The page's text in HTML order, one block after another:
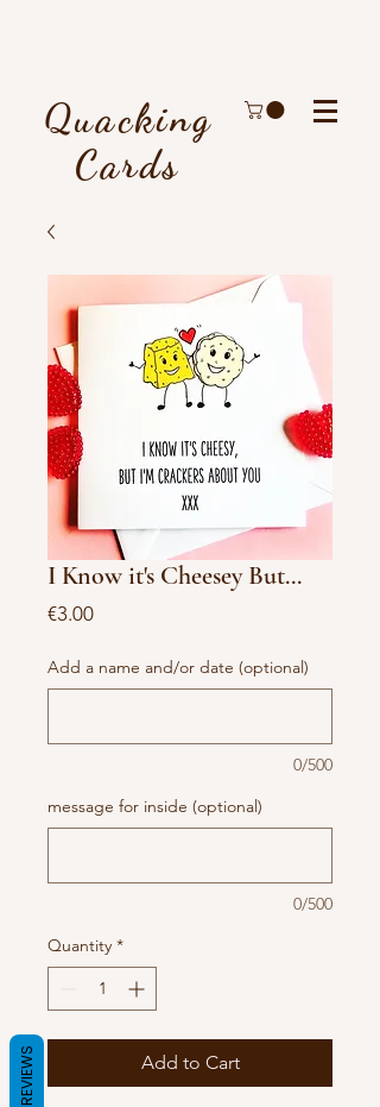
Quacking
Cards
I Know it's Cheesey But...
€3.00Price
Add a name and/or date (optional)
0/500
message for inside (optional)
0/500
Quantity *
Add to Cart
REVIEWS